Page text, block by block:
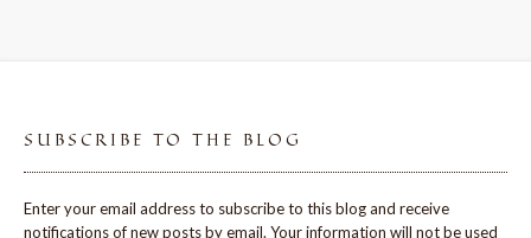
SUBSCRIBE TO THE BLOG
Enter your email address to subscribe to this blog and receive
notifications of new posts by email. Your information will not be used